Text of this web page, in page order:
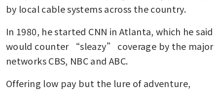
by local cable systems across the country.
In 1980, he started CNN in Atlanta, which he said
would counter “sleazy” coverage by the major
networks CBS, NBC and ABC.
Offering low pay but the lure of adventure,